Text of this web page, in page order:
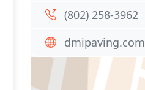
(802) 258-3962
dmipaving.com